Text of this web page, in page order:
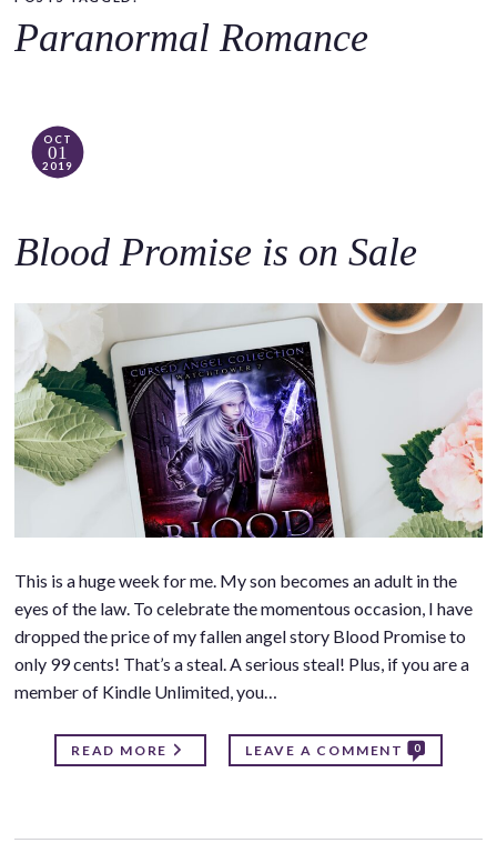
c
Paranormal Romance
OCT
01
2019
Blood Promise is on Sale
This is a huge week for me. My son becomes an adult in the
eyes of the law. To celebrate the momentous occasion, I have
dropped the price of my fallen angel story Blood Promise to
only 99 cents! That’s a steal. A serious steal! Plus, if you are a
member of Kindle Unlimited, you…
READ MORE LEAVE A COMMENT 0